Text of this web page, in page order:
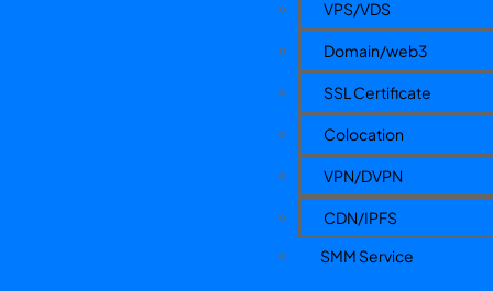
VPS/VDS
Domain/web3
SSL Certificate
Colocation
VPN/DVPN
CDN/IPFS
SMM Service